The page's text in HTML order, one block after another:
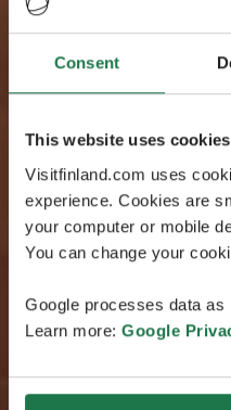
Consent
This website uses cookies
Visitfinland.com uses
experience. Cookies are
your computer or mobile
You can change your
Google processes data
Learn more: Google